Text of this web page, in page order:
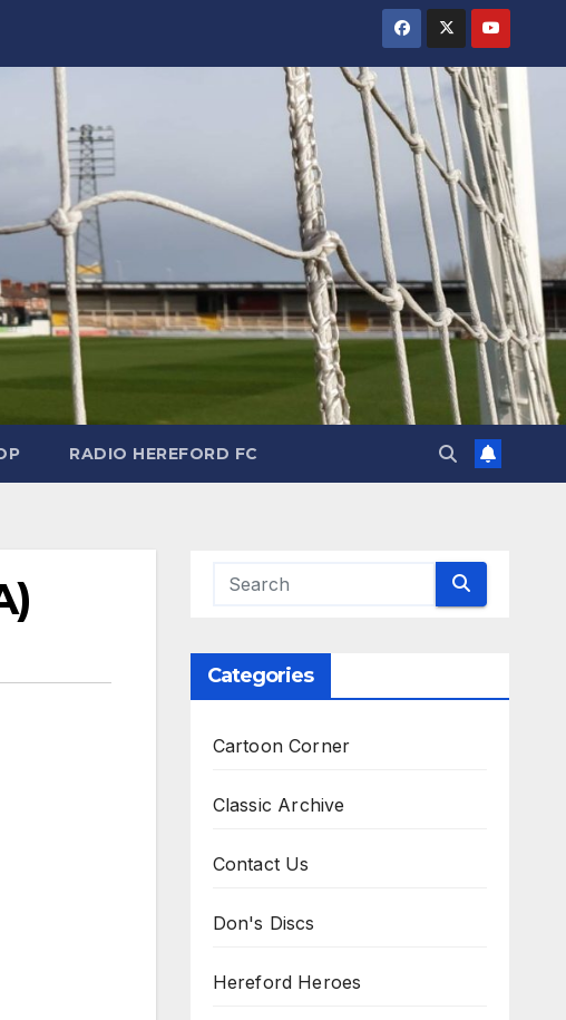
RADIO HEREFORD FC
Categories
Cartoon Corner
Classic Archive
Contact Us
Don's Discs
Hereford Heroes